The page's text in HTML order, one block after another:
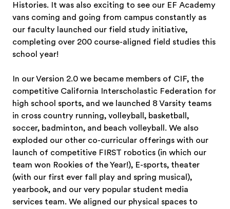
Histories. It was also exciting to see our EF Academy
vans coming and going from campus constantly as
our faculty launched our field study initiative,
completing over 200 course-aligned field studies this
school year!
In our Version 2.0 we became members of CIF, the
competitive California Interscholastic Federation for
high school sports, and we launched 8 Varsity teams
in cross country running, volleyball, basketball,
soccer, badminton, and beach volleyball. We also
exploded our other co-curricular offerings with our
launch of competitive FIRST robotics (in which our
team won Rookies of the Year!), E-sports, theater
(with our first ever fall play and spring musical),
yearbook, and our very popular student media
services team. We aligned our physical spaces to